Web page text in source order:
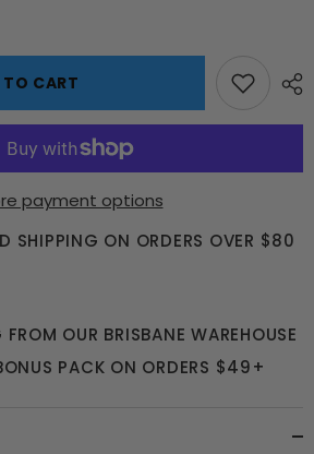
CART
payment options
SHIPPING ON ORDERS OVER $80
OUR BRISBANE WAREHOUSE
PACK ON ORDERS $49+